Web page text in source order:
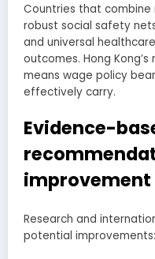
Countries that combine
robust social safety
and universal
outcomes. Hong
means wage policy
effectively carry.
Evidence-
improvement
Research and
potential improvements: